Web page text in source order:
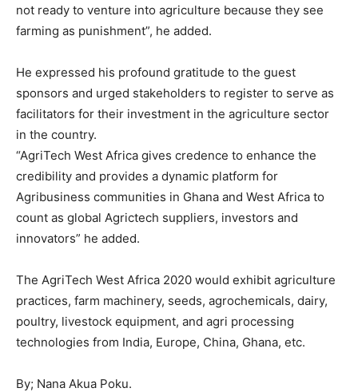
not ready to venture into agriculture because they see
farming as punishment”, he added.
He expressed his profound gratitude to the guest
sponsors and urged stakeholders to register to serve as
facilitators for their investment in the agriculture sector
in the country.
“AgriTech West Africa gives credence to enhance the
credibility and provides a dynamic platform for
Agribusiness communities in Ghana and West Africa to
count as global Agrictech suppliers, investors and
innovators” he added.
The AgriTech West Africa 2020 would exhibit agriculture
practices, farm machinery, seeds, agrochemicals, dairy,
poultry, livestock equipment, and agri processing
technologies from India, Europe, China, Ghana, etc.
By; Nana Akua Poku.